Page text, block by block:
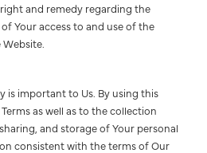
and remedy regarding the
Your access to and use of the
is important to Us. By using this
as well as to the collection
and storage of Your personal
consistent with the terms of Our